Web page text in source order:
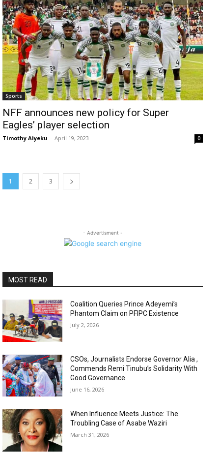
Sports
NFF announces new policy for Super
Eagles’ player selection
Timothy Aiyeku - April 19, 2023 0
1 2 3
- Advertisment -
MOST READ
Coalition Queries Prince Adeyemi’s
Phantom Claim on PFIPC Existence
July 2, 2026
CSOs, Journalists Endorse Governor Alia ,
Commends Remi Tinubu’s Solidarity With
Good Governance
June 16, 2026
When Influence Meets Justice: The
Troubling Case of Asabe Waziri
March 31, 2026